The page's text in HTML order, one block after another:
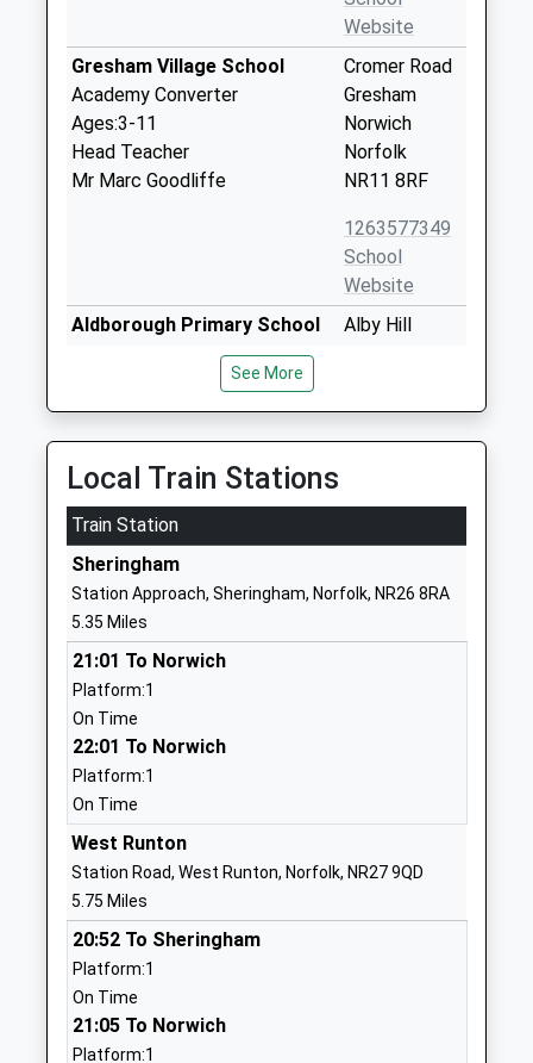
Website
Gresham Village School
Academy Converter
Ages:3-11
Head Teacher
Mr Marc Goodliffe
Cromer Road
Gresham
Norwich
Norfolk
NR11 8RF
1263577349
School
Website
Aldborough Primary School
Foundation School
Head Teacher
Mrs Helen Bearman
Alby Hill
Norfolk
NR11 7PH
Website
Gresham's School
Other Independent School
Ages:2-18
Head Teacher
Mr Douglas Robb
Cromer Road
Norfolk
Holt Community Primary
School
Community School
Ages:4-11
Head Teacher
Mr Simon Walters
Norfolk
Erpingham Voluntary
See More
Local Train Stations
Train Station
Sheringham
Station Approach, Sheringham, Norfolk, NR26 8RA
5.35 Miles
21:01 To Norwich
Platform:1
On Time
22:01 To Norwich
Platform:1
On Time
West Runton
Station Road, West Runton, Norfolk, NR27 9QD
5.75 Miles
20:52 To Sheringham
Platform:1
On Time
21:05 To Norwich
Platform:1